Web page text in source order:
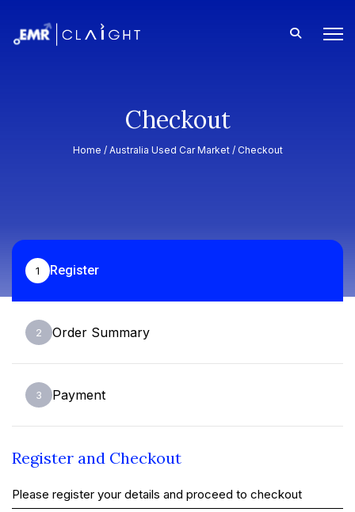
Checkout
Home / Australia Used Car Market/ Checkout
1 Register
2 Order Summary
3 Payment
Register and Checkout
Please register your details and proceed to checkout